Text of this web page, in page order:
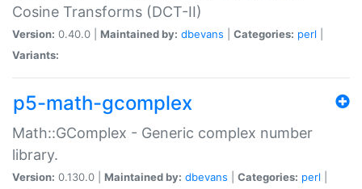
Cosine Transforms (DCT-II)
Version: 0.40.0 | Maintained by: dbevans Categories: perl
Variants:
p5-math-gcomplex
Math::GComplex - Generic complex number
library.
Version: 0.130.0 | Maintained by: dbevans Categories: perl